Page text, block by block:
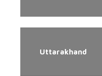
Uttarakhand